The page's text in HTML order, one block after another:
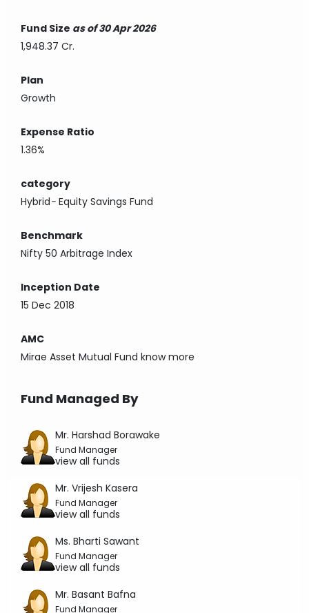
Fund Size as of 30 Apr 2026
1,948.37 Cr.
Plan
Growth
Expense Ratio
1.36%
category
Hybrid-Equity Savings Fund
Benchmark
Nifty 50 Arbitrage Index
Inception Date
15 Dec 2018
AMC
Mirae Asset Mutual Fund know more
Fund Managed By
Mr. Harshad Borawake
Fund Manager
view all funds
Mr. Vrijesh Kasera
Fund Manager
view all funds
Ms. Bharti Sawant
Fund Manager
view all funds
Mr. Basant Bafna
Fund Manager